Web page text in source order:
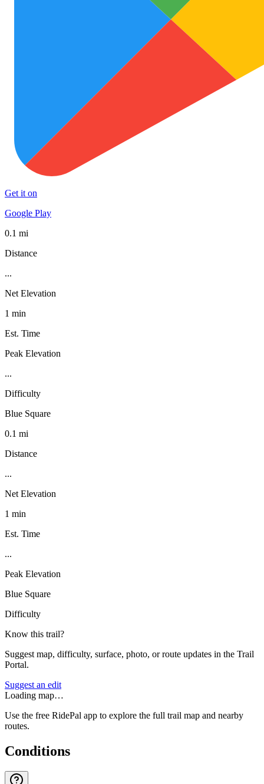
Get it on
Google Play
0.1 mi
Distance
...
Net Elevation
1 min
Est. Time
Peak Elevation
...
Difficulty
Blue Square
0.1 mi
Distance
...
Net Elevation
1 min
Est. Time
...
Peak Elevation
Blue Square
Difficulty
Know this trail?
Suggest map, difficulty, surface, photo, or route updates in the Trail
Portal.
Suggest an edit
Loading map…
Use the free RidePal app to explore the full trail map and nearby
routes.
Conditions